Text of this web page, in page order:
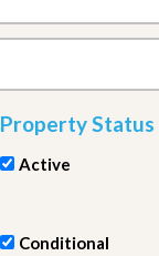
Property Status
Active
Conditional